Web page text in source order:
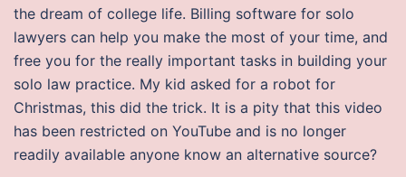
the dream of college life. Billing software for solo
lawyers can help you make the most of your time, and
free you for the really important tasks in building your
solo law practice. My kid asked for a robot for
Christmas, this did the trick. It is a pity that this video
has been restricted on YouTube and is no longer
readily available anyone know an alternative source?